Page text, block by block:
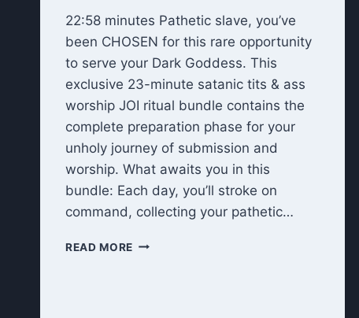
22:58 minutes Pathetic slave, you’ve
been CHOSEN for this rare opportunity
to serve your Dark Goddess. This
exclusive 23-minute satanic tits & ass
worship JOI ritual bundle contains the
complete preparation phase for your
unholy journey of submission and
worship. What awaits you in this
bundle: Each day, you’ll stroke on
command, collecting your pathetic…
READ MORE UNHOLY